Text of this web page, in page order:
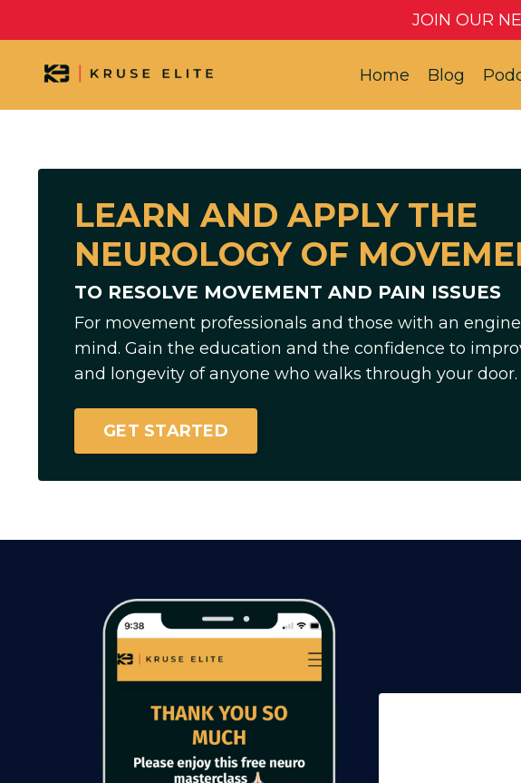
JOIN OUR
Home Blog
LEARN AND APPLY THE
NEUROLOGY OF
TO RESOLVE MOVEMENT AND PAIN ISSUES
For movement professionals and those with an
mind. Gain the education and the confidence to
and longevity of anyone who walks through your door.
GET STARTED